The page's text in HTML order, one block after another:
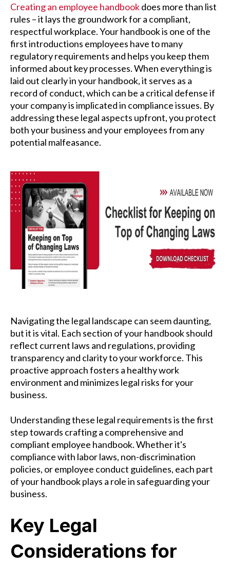
Creating an employee handbookdoes more than list
rules – it lays the groundwork for a compliant,
respectful workplace. Your handbook is one of the
first introductions employees have to many
regulatory requirements and helps you keep them
informed about key processes. When everything is
laid out clearly in your handbook, it serves as a
record of conduct, which can be a critical defense if
your company is implicated in compliance issues. By
addressing these legal aspects upfront, you protect
both your business and your employees from any
potential malfeasance.
Navigating the legal landscape can seem daunting,
but it is vital. Each section of your handbook should
reflect current laws and regulations, providing
transparency and clarity to your workforce. This
proactive approach fosters a healthy work
environment and minimizes legal risks for your
business.
Understanding these legal requirements is the first
step towards crafting a comprehensive and
compliant employee handbook. Whether it's
compliance with labor laws, non-discrimination
policies, or employee conduct guidelines, each part
of your handbook plays a role in safeguarding your
business.
Key Legal
Considerations for